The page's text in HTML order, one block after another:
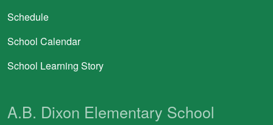
Schedule
School Calendar
School Learning Story
A.B. Dixon Elementary School